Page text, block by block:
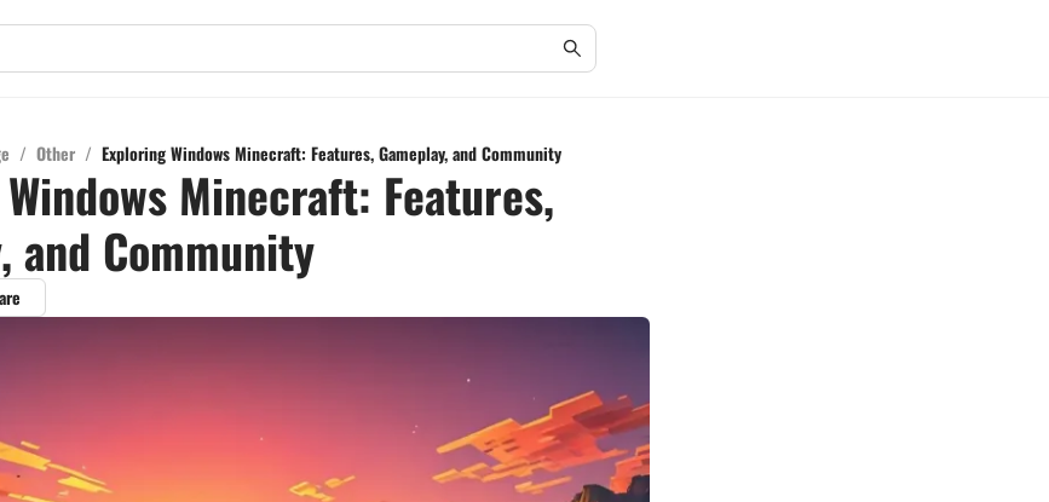
/ Other / Exploring Windows Minecraft: Features, Gameplay, and Community
Minecraft: Features,
and Community